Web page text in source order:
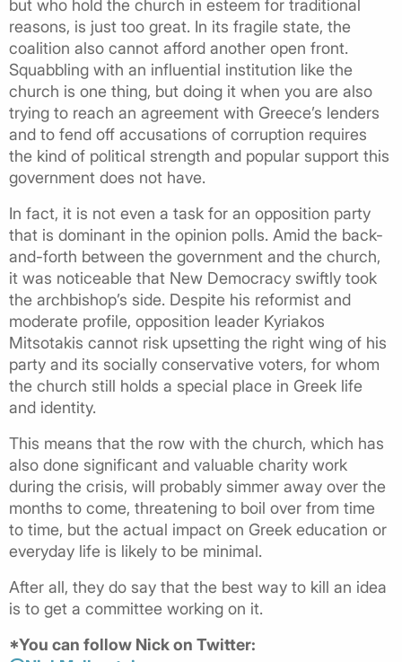
but who hold the church in esteem for traditional
reasons, is just too great. In its fragile state, the
coalition also cannot afford another open front.
Squabbling with an influential institution like the
church is one thing, but doing it when you are also
trying to reach an agreement with Greece’s lenders
and to fend off accusations of corruption requires
the kind of political strength and popular support this
government does not have.
In fact, it is not even a task for an opposition party
that is dominant in the opinion polls. Amid the back-
and-forth between the government and the church,
it was noticeable that New Democracy swiftly took
the archbishop’s side. Despite his reformist and
moderate profile, opposition leader Kyriakos
Mitsotakis cannot risk upsetting the right wing of his
party and its socially conservative voters, for whom
the church still holds a special place in Greek life
and identity.
This means that the row with the church, which has
also done significant and valuable charity work
during the crisis, will probably simmer away over the
months to come, threatening to boil over from time
to time, but the actual impact on Greek education or
everyday life is likely to be minimal.
After all, they do say that the best way to kill an idea
is to get a committee working on it.
*You can follow Nick on Twitter: